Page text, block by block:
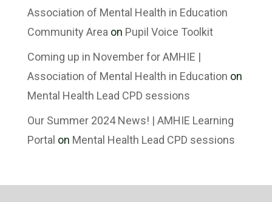
Association of Mental Health in Education
Community Area on Pupil Voice Toolkit
Coming up in November for AMHIE |
Association of Mental Health in Education on
Mental Health Lead CPD sessions
Our Summer 2024 News! | AMHIE Learning
Portal on Mental Health Lead CPD sessions